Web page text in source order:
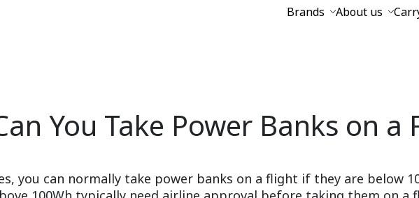
Brands About us
You Take Power Banks on a
you can normally take power banks on a flight if they are below